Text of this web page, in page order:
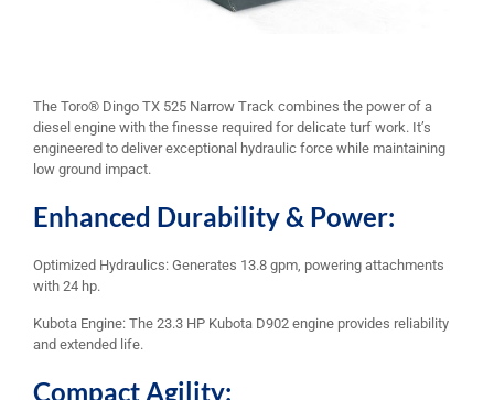
The Toro® Dingo TX 525 Narrow Track combines the power of a
diesel engine with the finesse required for delicate turf work. It’s
engineered to deliver exceptional hydraulic force while maintaining
low ground impact.
Enhanced Durability & Power:
Optimized Hydraulics: Generates 13.8 gpm, powering attachments
with 24 hp.
Kubota Engine: The 23.3 HP Kubota D902 engine provides reliability
and extended life.
Compact Agility: